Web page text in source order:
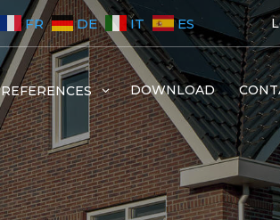
FR DE IT ES
REFERENCES 3 DOWNLOAD